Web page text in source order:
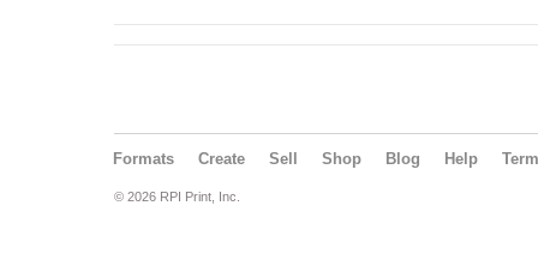
Formats Create Sell Shop Blog Help
© 2026 RPI Print, Inc.